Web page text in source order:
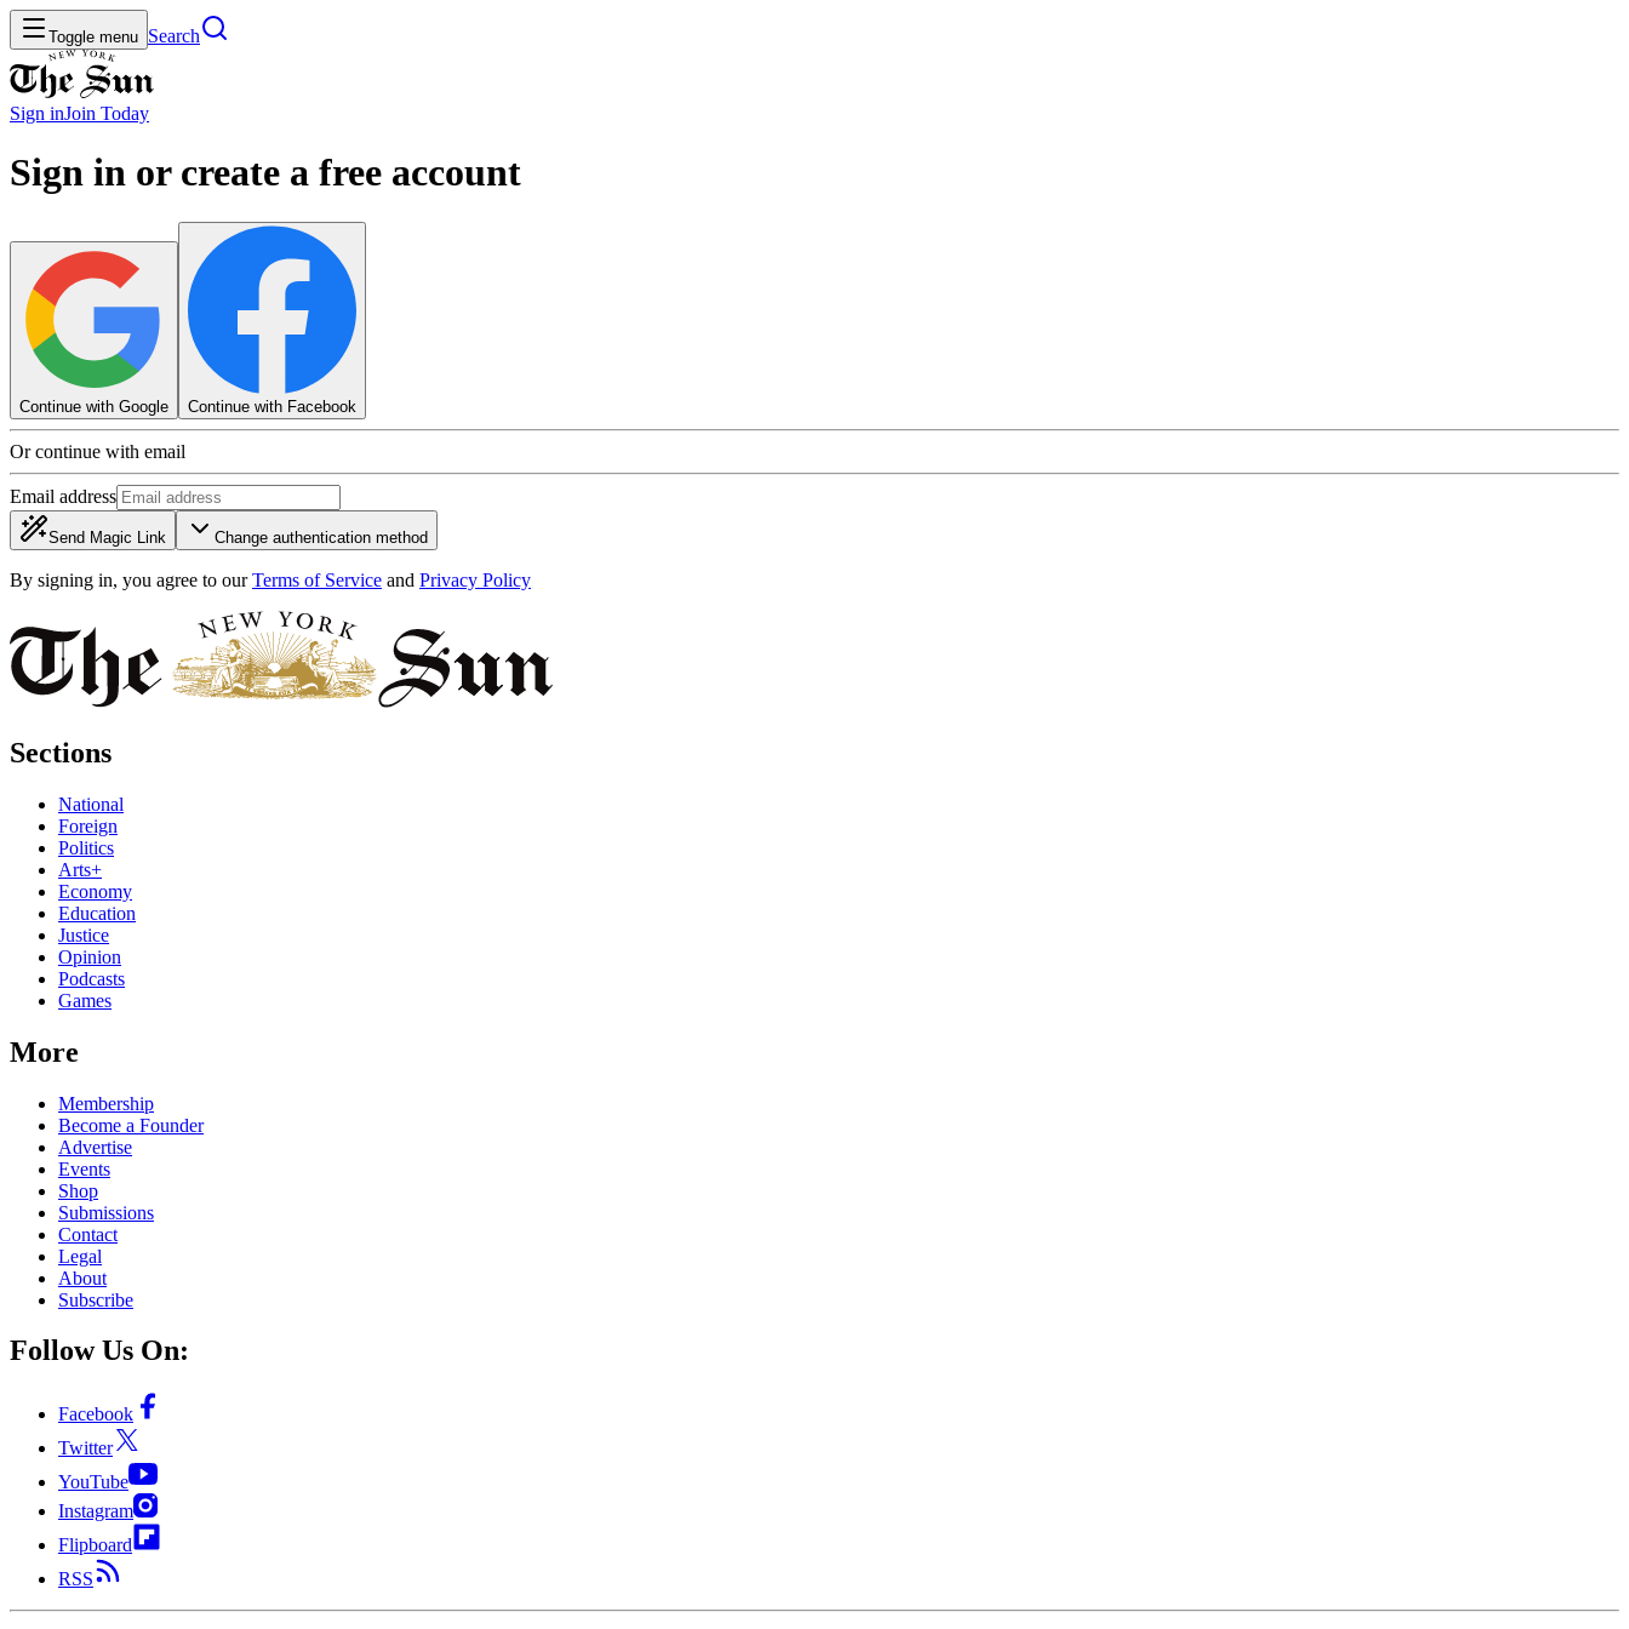
Toggle menu Search
Sign inJoin Today
Sign in or create a free account
Continue with Google Continue with Facebook
Or continue with email
Email address
Send Magic Link Change authentication method
By signing in, you agree to our Terms of Service and Privacy Policy
Sections
National
Foreign
Politics
Arts+
Economy
Education
Justice
Opinion
Podcasts
Games
More
Membership
Become a Founder
Advertise
Events
Shop
Submissions
Contact
Legal
About
Subscribe
Follow Us On:
Facebook
Twitter
YouTube
Instagram
Flipboard
RSS